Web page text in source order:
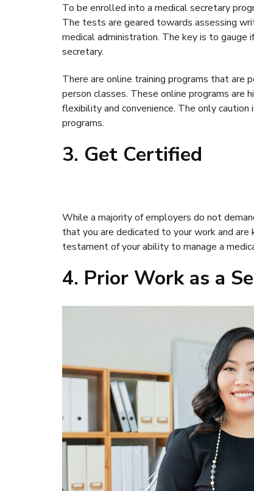
To be enrolled into a medical secretary
The tests are geared towards assessing
medical administration. The key is to gauge
secretary.
There are online training programs that
person classes. These online programs
flexibility and convenience. The only
programs.
3. Get Certified
While a majority of employers do not
that you are dedicated to your work and
testament of your ability to manage a
4. Prior Work as a